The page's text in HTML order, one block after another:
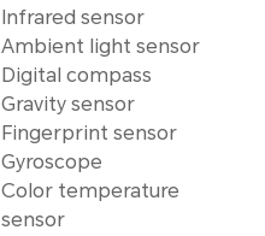
Infrared sensor
Ambient light sensor
Digital compass
Gravity sensor
Fingerprint sensor
Gyroscope
Color temperature
sensor